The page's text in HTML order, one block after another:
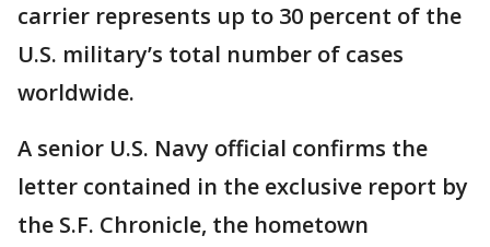
carrier represents up to 30 percent of the
U.S. military’s total number of cases
worldwide.
A senior U.S. Navy official confirms the
letter contained in the exclusive report by
the S.F. Chronicle, the hometown